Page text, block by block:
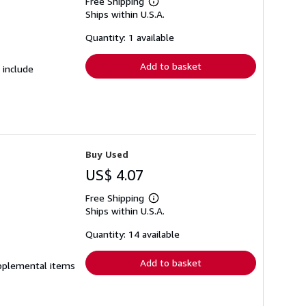
Learn
more
shipping
Ships within U.S.A.
Quantity: 1 available
Add to basket
items
Buy Used
US$ 4.07
Free Shipping
Learn
more
shipping
Ships within U.S.A.
Quantity: 14 available
Add to basket